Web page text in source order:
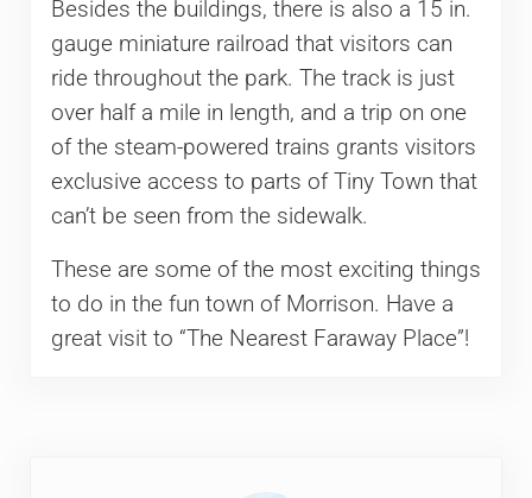
Besides the buildings, there is also a 15 in.
gauge miniature railroad that visitors can
ride throughout the park. The track is just
over half a mile in length, and a trip on one
of the steam-powered trains grants visitors
exclusive access to parts of Tiny Town that
can’t be seen from the sidewalk.
These are some of the most exciting things
to do in the fun town of Morrison. Have a
great visit to “The Nearest Faraway Place”!